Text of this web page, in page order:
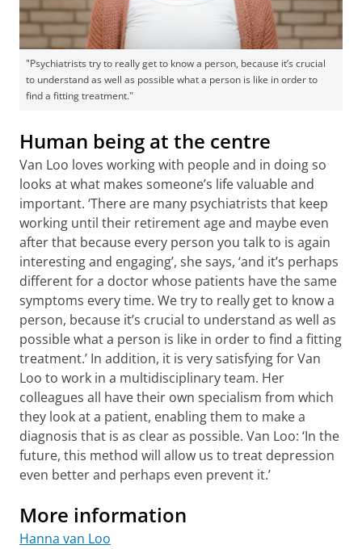
"Psychiatrists try to really get to know a person, because it’s crucial
to understand as well as possible what a person is like in order to
find a fitting treatment."
Human being at the centre
Van Loo loves working with people and in doing so
looks at what makes someone’s life valuable and
important. ‘There are many psychiatrists that keep
working until their retirement age and maybe even
after that because every person you talk to is again
interesting and engaging’, she says, ‘and it’s perhaps
different for a doctor whose patients have the same
symptoms every time. We try to really get to know a
person, because it’s crucial to understand as well as
possible what a person is like in order to find a fitting
treatment.’ In addition, it is very satisfying for Van
Loo to work in a multidisciplinary team. Her
colleagues all have their own specialism from which
they look at a patient, enabling them to make a
diagnosis that is as clear as possible. Van Loo: ‘In the
future, this method will allow us to treat depression
even better and perhaps even prevent it.’
More information
Hanna van Loo